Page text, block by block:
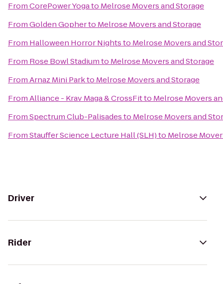
FromCorePower Yogato Melrose Movers and Storage
FromGolden Gopherto Melrose Movers and Storage
From Halloween Horror Nightsto Melrose Movers and
From Rose Bowl Stadiumto Melrose Movers and Storage
FromArnaz Mini Parkto Melrose Movers and Storage
FromAlliance - Krav Maga & CrossFitto Melrose Movers
FromSpectrum Club-Palisadesto Melrose Movers and
FromStauffer Science Lecture Hall (SLH)to Melrose
Driver
Rider